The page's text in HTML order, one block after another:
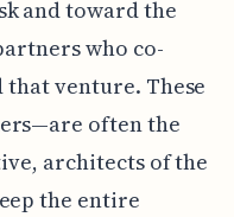
and toward the
who co-
venture. These
often the
architects of the
the entire